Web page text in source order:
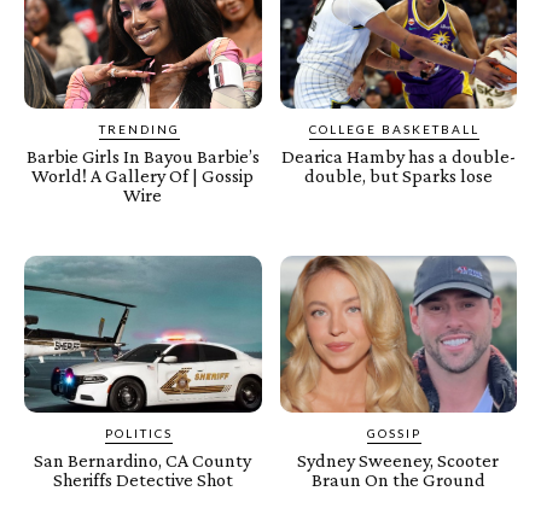
TRENDING
Barbie Girls In Bayou Barbie’s
World! A Gallery Of | Gossip
Wire
COLLEGE BASKETBALL
Dearica Hamby has a double-
double, but Sparks lose
POLITICS
San Bernardino, CA County
Sheriffs Detective Shot
GOSSIP
Sydney Sweeney, Scooter
Braun On the Ground